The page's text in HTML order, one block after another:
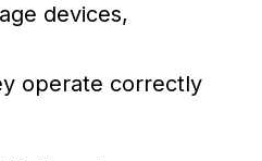
devices,
operate correctly